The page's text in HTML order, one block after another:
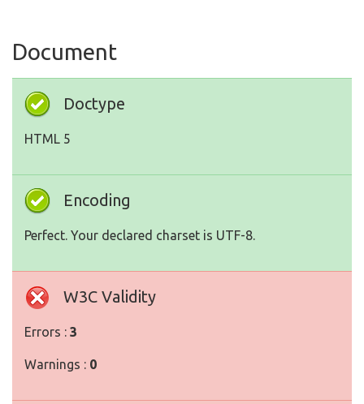
Document
Doctype
HTML 5
Encoding
Perfect. Your declared charset is UTF-8.
W3C Validity
Errors : 3
Warnings : 0